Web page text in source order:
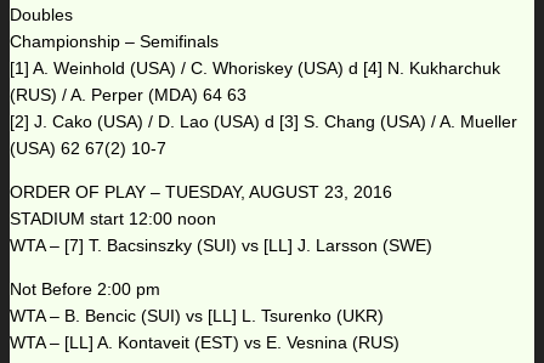
Doubles
Championship – Semifinals
[1] A. Weinhold (USA) / C. Whoriskey (USA) d [4] N. Kukharchuk
(RUS) / A. Perper (MDA) 64 63
[2] J. Cako (USA) / D. Lao (USA) d [3] S. Chang (USA) / A. Mueller
(USA) 62 67(2) 10-7
ORDER OF PLAY – TUESDAY, AUGUST 23, 2016
STADIUM start 12:00 noon
WTA – [7] T. Bacsinszky (SUI) vs [LL] J. Larsson (SWE)
Not Before 2:00 pm
WTA – B. Bencic (SUI) vs [LL] L. Tsurenko (UKR)
WTA – [LL] A. Kontaveit (EST) vs E. Vesnina (RUS)